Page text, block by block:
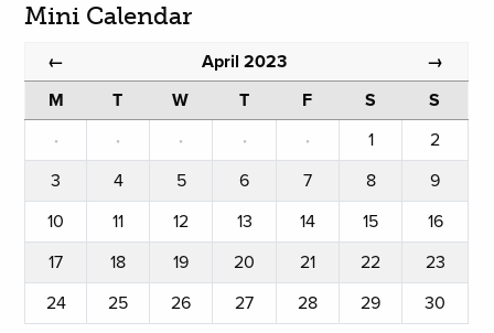
Mini Calendar
← April 2023 →
M T W T F S
S
·
· · · · 1
2
3
4 5 6 7 8
9
10
11 12 13 14 15
16
17
18 19 20 21 22
23
24
25 26 27 28 29 30